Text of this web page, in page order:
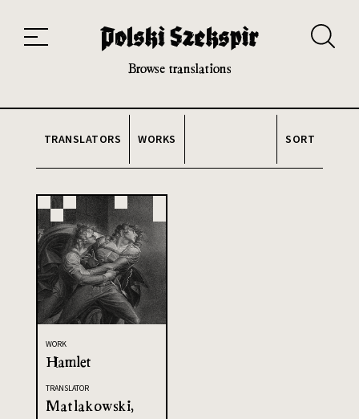
20th and 21st century module
Browse translations
TRANSLATORS WORKS SORT
WORK
Hamlet
TRANSLATOR
Matlakowski,